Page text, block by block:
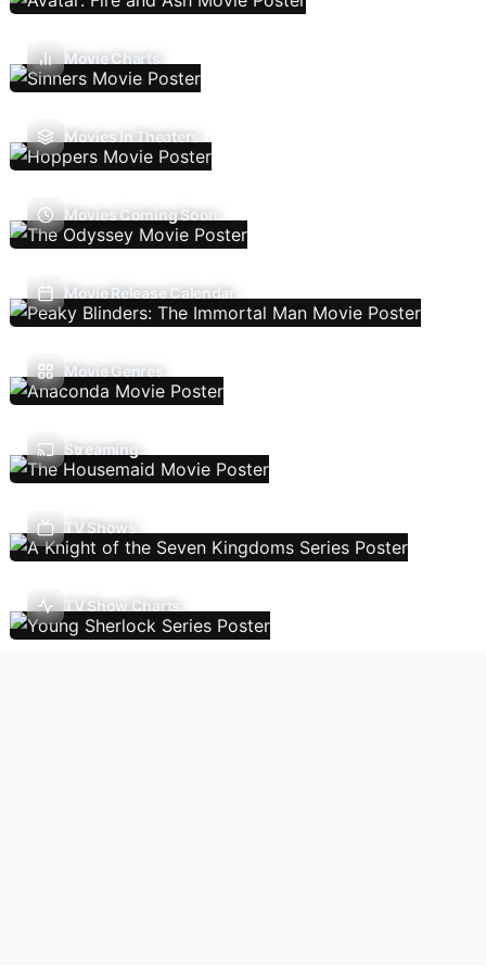
Movie Charts
Movies In Theaters
Movies Coming Soon
Movie Release Calendar
Movie Genres
Streaming
TV Shows
TV Show Charts